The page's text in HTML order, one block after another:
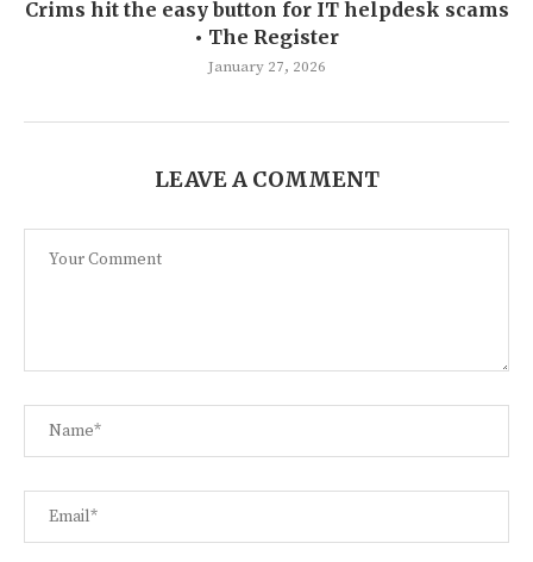
Crims hit the easy button for IT helpdesk scams
• The Register
January 27, 2026
LEAVE A COMMENT